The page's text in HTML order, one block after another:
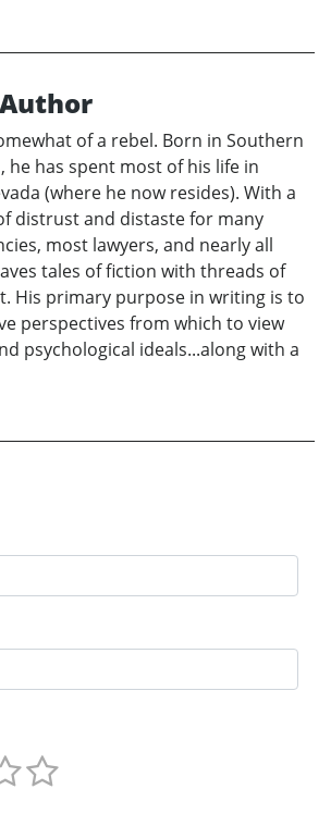
of a rebel. Born in Southern
he has spent most of his life in
(where he now resides). With a
distrust and distaste for many
most lawyers, and nearly all
tales of fiction with threads of
His primary purpose in writing is to
perspectives from which to view
psychological ideals...along with a